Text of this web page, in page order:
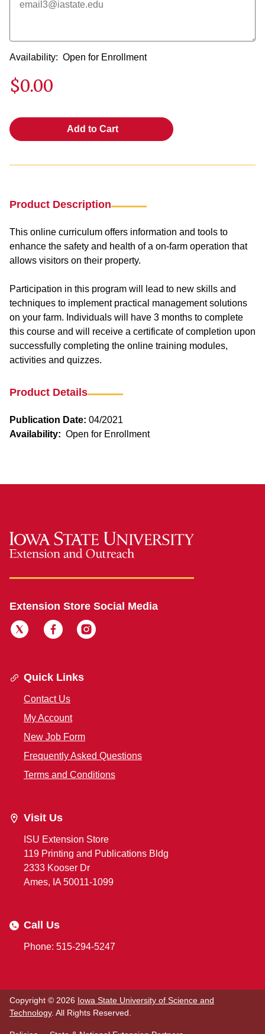
Availability: Open for Enrollment
$0.00
Add to Cart
Product Description
This online curriculum offers information and tools to
enhance the safety and health of a on-farm operation that
allows visitors on their property.
Participation in this program will lead to new skills and
techniques to implement practical management solutions
on your farm. Individuals will have 3 months to complete
this course and will receive a certificate of completion upon
successfully completing the online training modules,
activities and quizzes.
Product Details
Publication Date: 04/2021
Availability: Open for Enrollment
Extension Store Social Media
Quick Links
Contact Us
My Account
New Job Form
Frequently Asked Questions
Terms and Conditions
Visit Us
ISU Extension Store
119 Printing and Publications Bldg
2333 Kooser Dr
Ames, IA 50011-1099
Call Us
Phone: 515-294-5247
Copyright © 2026 Iowa State University of Science and
Technology. All Rights Reserved.